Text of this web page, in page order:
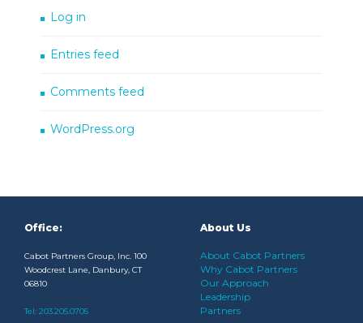
Log in
Entries feed
Comments feed
WordPress.org
Office:
Cabot Partners Group, Inc. 100
Woodcrest Lane, Danbury, CT
06810
Tel: 203.205.0705
About Us
About Cabot Partners
Why Cabot Partners
Our Approach
Leadership
Partners